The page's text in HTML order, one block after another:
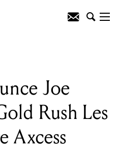
Joe
Rush Les
Axcess